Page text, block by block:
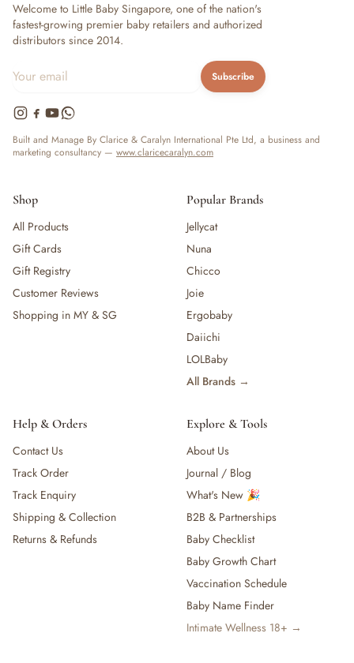
Welcome to Little Baby Singapore, one of the nation's
fastest-growing premier baby retailers and authorized
distributors since 2014.
Subscribe
Built and Manage By Clarice & Caralyn International Pte Ltd, a business and
marketing consultancy — www.claricecaralyn.com
Shop
All Products
Gift Cards
Gift Registry
Customer Reviews
Shopping in MY & SG
Popular Brands
Jellycat
Nuna
Chicco
Joie
Ergobaby
Daiichi
LOLBaby
All Brands →
Help & Orders
Contact Us
Track Order
Track Enquiry
Shipping & Collection
Returns & Refunds
Explore & Tools
About Us
Journal / Blog
What's New 🎉
B2B & Partnerships
Baby Checklist
Baby Growth Chart
Vaccination Schedule
Baby Name Finder
Intimate Wellness 18+ →